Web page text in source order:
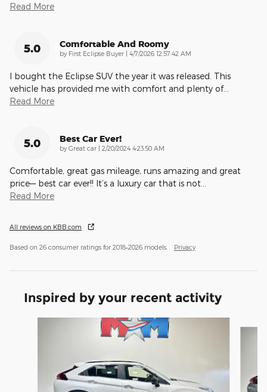
Read More
5.0 Comfortable And Roomy
by First Eclipse Buyer on
4/7/2026 12:57:42 AM
I bought the Eclipse SUV the year it was released. This
vehicle has provided me with comfort and plenty of…
Read More
5.0 Best Car Ever!
by Great car on
2/20/2024 4:23:50 AM
Comfortable, great gas mileage, runs amazing and great
price— best car ever!! It’s a luxury car that is not…
Read More
All reviews on KBB.com
Based on 26 consumer ratings for 2018–2026 models. Privacy
Inspired by your recent activity